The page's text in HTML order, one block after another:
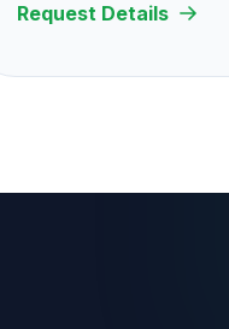
Request Details